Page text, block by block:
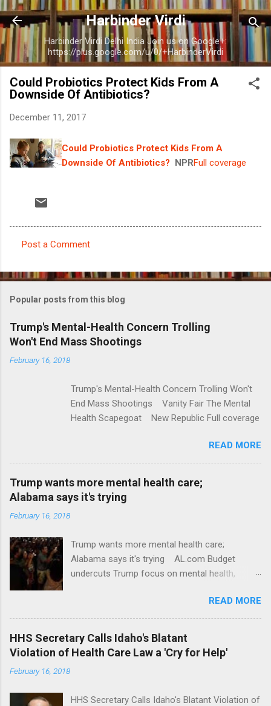
Skip to main content
Harbinder Virdi
Harbinder Virdi Delhi India Join us on Google+:
https://plus.google.com/u/0/+HarbinderVirdi
Could Probiotics Protect Kids From A
Downside Of Antibiotics?
December 11, 2017
Could Probiotics Protect Kids From A
Downside Of Antibiotics? NPRFull coverage
o
m
e
n
t
Post a Comment
Popular posts from this blog
Trump's Mental-Health Concern Trolling
Won't End Mass Shootings
February 16, 2018
Trump's Mental-Health Concern Trolling Won't
End Mass Shootings Vanity Fair The Mental
Health Scapegoat New Republic Full coverage
READ MORE
Trump wants more mental health care;
Alabama says it's trying
February 16, 2018
Trump wants more mental health care;
Alabama says it's trying AL.com Budget
undercuts Trump focus on mental health,
awareness license plates offered by New York
State DMV Buffalo News Trump wants to
'tackle the difficult issue of mental health?' He
should put his money where his mouth is.
Washington Post Full coverage
READ MORE
HHS Secretary Calls Idaho's Blatant
Violation of Health Care Law a 'Cry for Help'
February 16, 2018
HHS Secretary Calls Idaho's Blatant Violation of